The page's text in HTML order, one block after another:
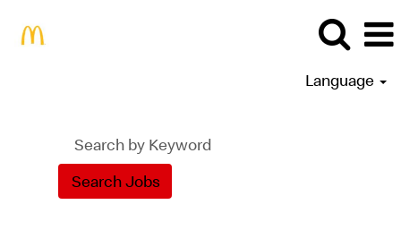
Language